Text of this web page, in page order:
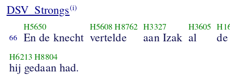
DSV_Strongs(i)
66
H5650
En de knecht
H5608 H8762
vertelde
H3327
aan Izak
H3605
al
H6213 H8804
hij gedaan had.